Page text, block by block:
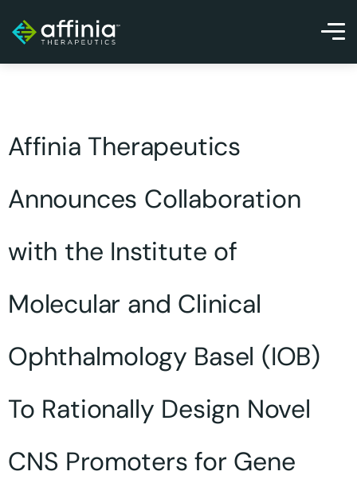
Affinia Therapeutics
Announces Collaboration
with the Institute of
Molecular and Clinical
Ophthalmology Basel (IOB)
To Rationally Design Novel
CNS Promoters for Gene